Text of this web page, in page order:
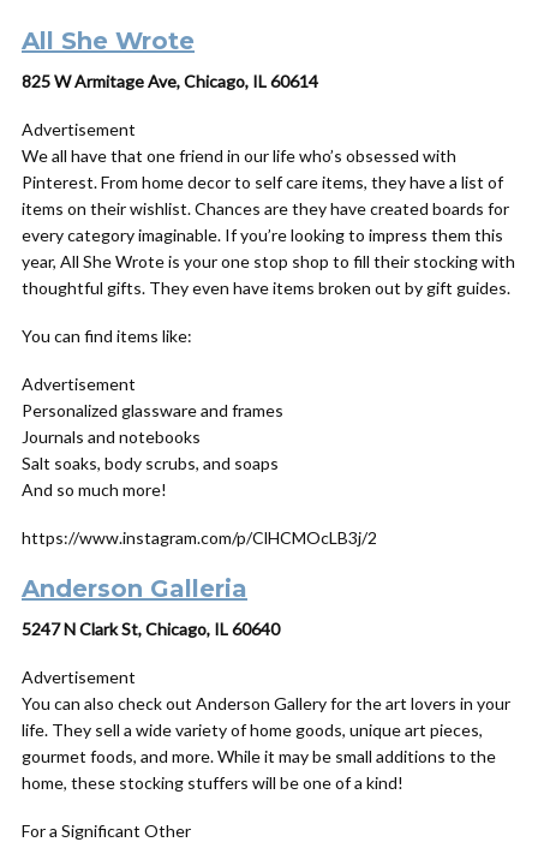
All She Wrote
825 W Armitage Ave, Chicago, IL 60614
Advertisement
We all have that one friend in our life who’s obsessed with
Pinterest. From home decor to self care items, they have a list of
items on their wishlist. Chances are they have created boards for
every category imaginable. If you’re looking to impress them this
year, All She Wrote is your one stop shop to fill their stocking with
thoughtful gifts. They even have items broken out by gift guides.
You can find items like:
Advertisement
Personalized glassware and frames
Journals and notebooks
Salt soaks, body scrubs, and soaps
And so much more!
https://www.instagram.com/p/ClHCMOcLB3j/2
Anderson Galleria
5247 N Clark St, Chicago, IL 60640
Advertisement
You can also check out Anderson Gallery for the art lovers in your
life. They sell a wide variety of home goods, unique art pieces,
gourmet foods, and more. While it may be small additions to the
home, these stocking stuffers will be one of a kind!
For a Significant Other